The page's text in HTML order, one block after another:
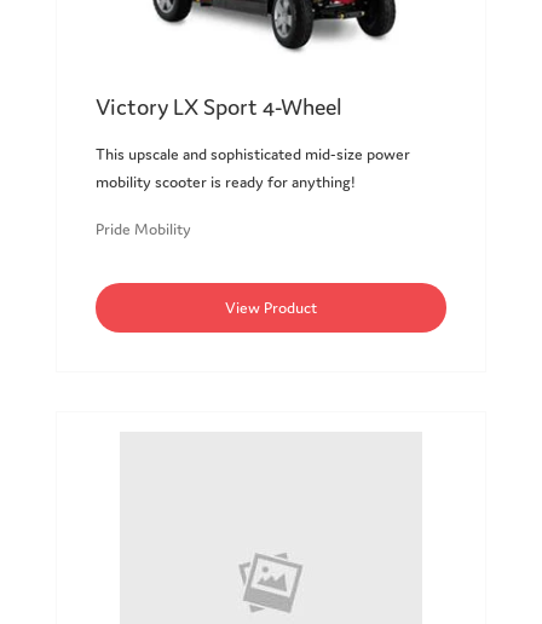
Victory LX Sport 4-Wheel
This upscale and sophisticated mid-size power
mobility scooter is ready for anything!
Pride Mobility
View Product